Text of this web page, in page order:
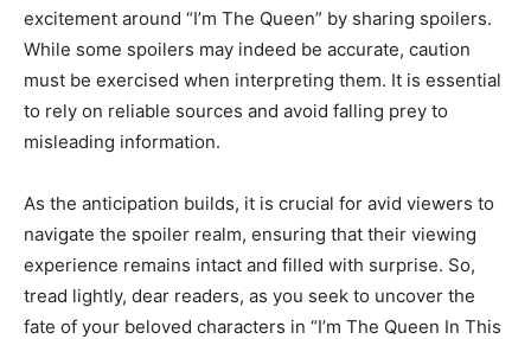
excitement around “I’m The Queen” by sharing spoilers.
While some spoilers may indeed be accurate, caution
must be exercised when interpreting them. It is essential
to rely on reliable sources and avoid falling prey to
misleading information.
As the anticipation builds, it is crucial for avid viewers to
navigate the spoiler realm, ensuring that their viewing
experience remains intact and filled with surprise. So,
tread lightly, dear readers, as you seek to uncover the
fate of your beloved characters in “I’m The Queen In This